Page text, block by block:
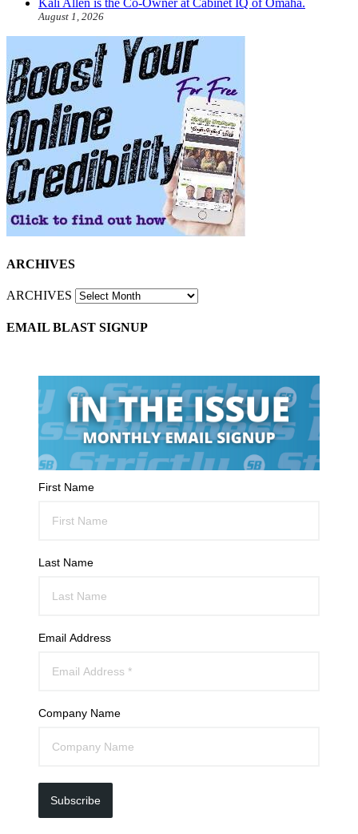
Kali Allen is the Co-Owner at Cabinet IQ of Omaha.
August 1, 2026
ARCHIVES
ARCHIVES
EMAIL BLAST SIGNUP
First Name
Last Name
Email Address
Company Name
Subscribe